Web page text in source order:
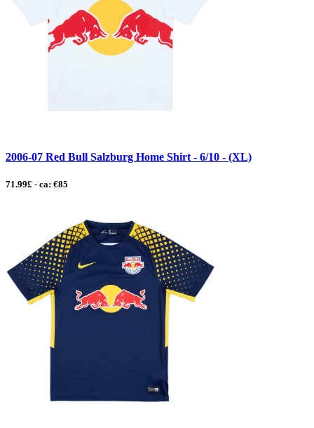
2006-07 Red Bull Salzburg Home Shirt - 6/10 - (XL)
71.99£ - ca: €85